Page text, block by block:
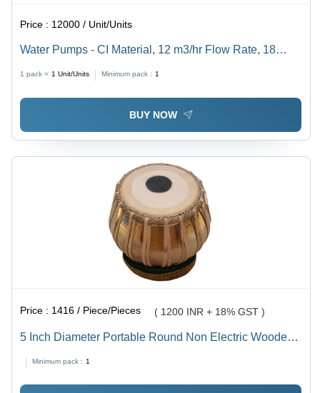
Price : 12000 / Unit/Units
Water Pumps - CI Material, 12 m3/hr Flow Rate, 18
1 pack = 1 Unit/Units Minimum pack : 1
BUY NOW
Price : 1416 / Piece/Pieces ( 1200 INR + 18% GST )
5 Inch Diameter Portable Round Non Electric Wooden
Minimum pack : 1